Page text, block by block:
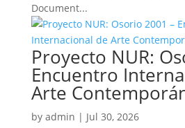
Document...
Proyecto NUR:
Encuentro
Arte
by admin | Jul 30, 2026